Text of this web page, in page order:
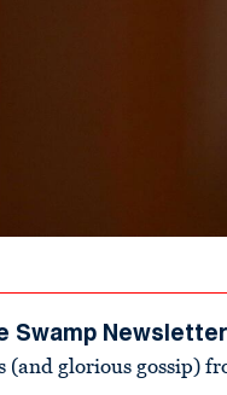
Swamp Newsletter
(and glorious gossip)